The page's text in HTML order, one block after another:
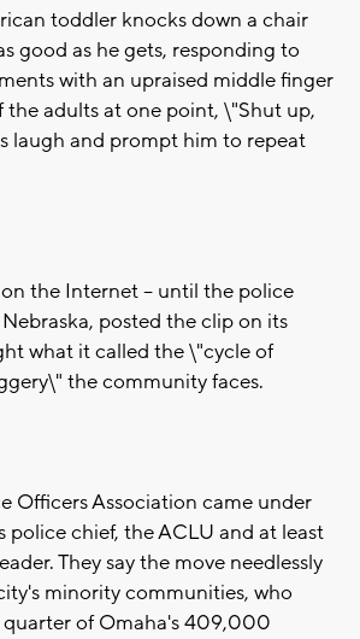
toddler knocks down a chair
good as he gets, responding to
with an upraised middle finger
the adults at one point, \"Shut up,
laugh and prompt him to repeat
the Internet -- until the police
posted the clip on its
what it called the \"cycle of
the community faces.
Officers Association came under
police chief, the ACLU and at least
They say the move needlessly
minority communities, who
quarter of Omaha's 409,000